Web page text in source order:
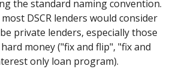
the standard naming convention.
DSCR lenders would consider
private lenders, especially those
money ("fix and flip", "fix and
only loan program).